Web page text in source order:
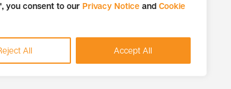
you consent to our Privacy Notice and Cookie
All Accept All
Fraud Alert Cookie Policy